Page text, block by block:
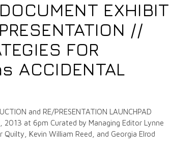
EXHIBIT
//
FOR
ACCIDENTAL
and RE/PRESENTATION LAUNCHPAD
2013 at 6pm Curated by Managing Editor Lynne
Kevin William Reed, and Georgia Elrod